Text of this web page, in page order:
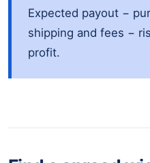
Expected payout −
shipping and fees −
profit.